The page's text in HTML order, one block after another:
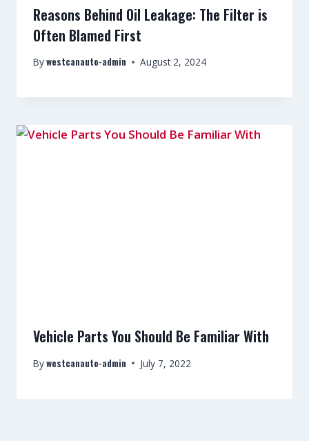
Reasons Behind Oil Leakage: The Filter is
Often Blamed First
Bywestcanauto-admin August 2, 2024
Vehicle Parts You Should Be Familiar With
Bywestcanauto-admin July 7, 2022